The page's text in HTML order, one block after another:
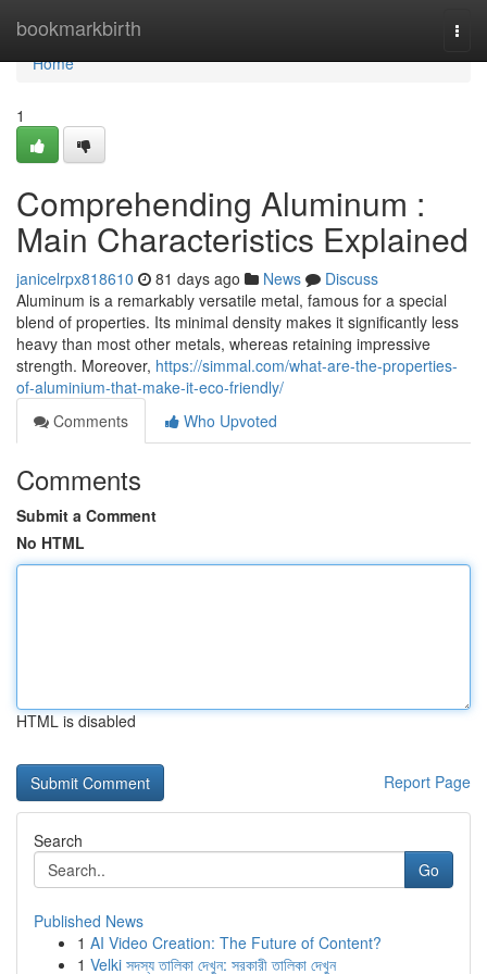
bookmarkbirth
Home
Home
1
Comprehending Aluminum :
Main Characteristics Explained
janicelrpx818610 81 days ago News
Discuss
Aluminum is a remarkably versatile metal, famous for a special
blend of properties. Its minimal density makes it significantly less
heavy than most other metals, whereas retaining impressive
strength. Moreover, https://simmal.com/what-are-the-properties-
of-aluminium-that-make-it-eco-friendly/
Comments
Who Upvoted
Comments
Submit a Comment
No HTML
HTML is disabled
Report Page
Search
Go
Published News
1 AI Video Creation: The Future of Content?
1 Velki সদস্য তালিকা দেখুন: সরকারী তালিকা দেখুন